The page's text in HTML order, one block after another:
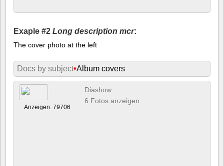
Exaple #2 Long description mcr:
The cover photo at the left
Docs by subject•Album covers
Anzeigen: 79706
Diashow
6 Fotos anzeigen